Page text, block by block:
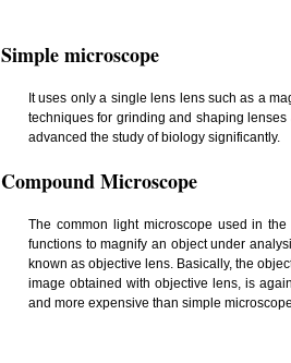
Simple microscope
It uses only a single lens lens such as a
techniques for grinding and shaping
advanced the study of biology significantly.
Compound Microscope
The common light microscope used in
functions to magnify an object under
known as objective lens. Basically, the
image obtained with objective lens, is
and more expensive than simple